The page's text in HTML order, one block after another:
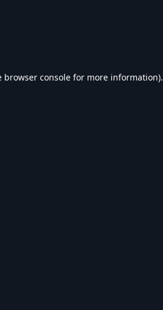
browser console for more information).